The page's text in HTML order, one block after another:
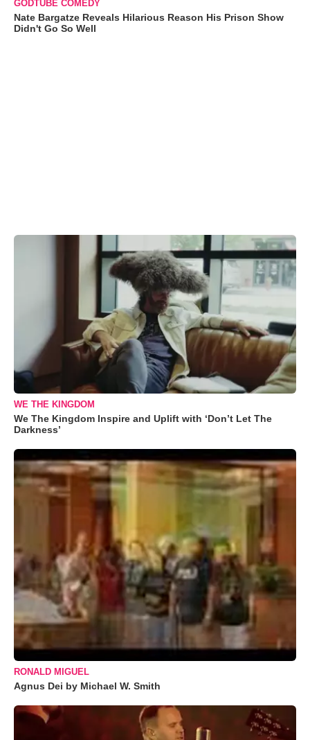
GODTUBE COMEDY
Nate Bargatze Reveals Hilarious Reason His Prison Show
Didn't Go So Well
WE THE KINGDOM
We The Kingdom Inspire and Uplift with ‘Don’t Let The
Darkness’
RONALD MIGUEL
Agnus Dei by Michael W. Smith